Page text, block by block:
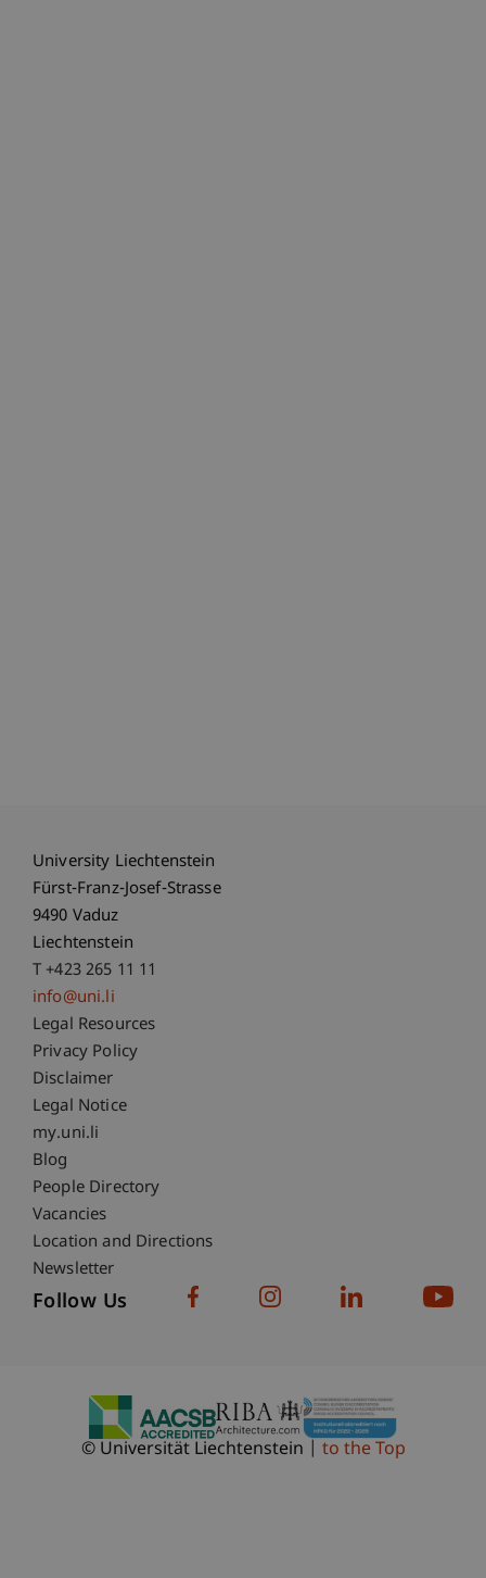
University Liechtenstein
Fürst-Franz-Josef-Strasse
9490 Vaduz
Liechtenstein
T +423 265 11 11
info@uni.li
Fußzeile Rechtliche Hinweise
Legal Resources
Privacy Policy
Disclaimer
Legal Notice
Fußzeile Subdomain-Verzeichnis
my.uni.li
Blog
People Directory
Vacancies
Location and Directions
Newsletter
Follow Us
© Universität Liechtenstein to the Top